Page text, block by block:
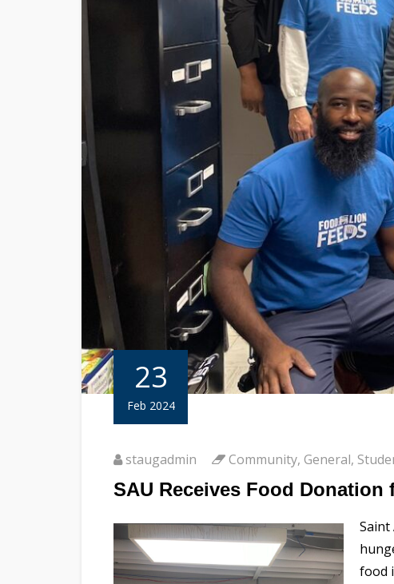
23
Feb 2024
staugadmin Community, General,
SAU Receives Food
Saint
food